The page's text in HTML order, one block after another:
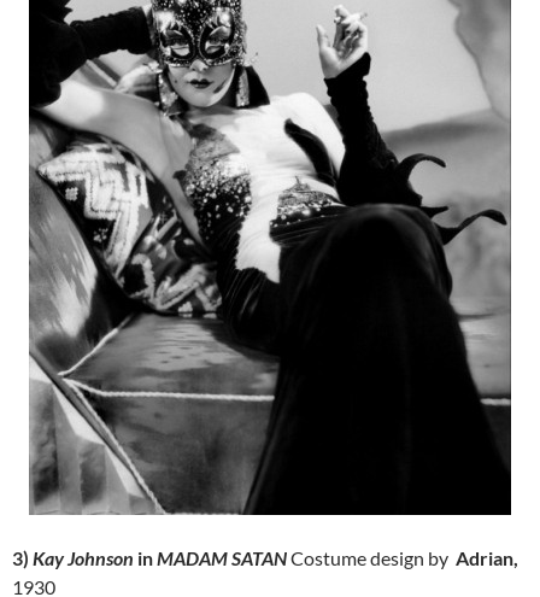
3) Kay Johnson inMADAM SATANCostume design by Adrian,
1930